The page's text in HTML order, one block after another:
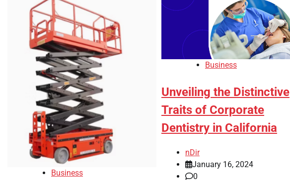
Business
Business
Unveiling the Distinctive
Traits of Corporate
Dentistry in California
nDir
January 16, 2024
0